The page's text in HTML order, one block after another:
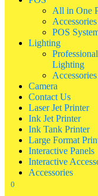
All in One
Accessories
POS
Lighting
Professional
Lighting
Accessories
Camera
Contact Us
Laser Jet Printer
Ink Jet Printer
Ink Tank Printer
Large Format
Interactive Panels
Interactive
Accessories
0